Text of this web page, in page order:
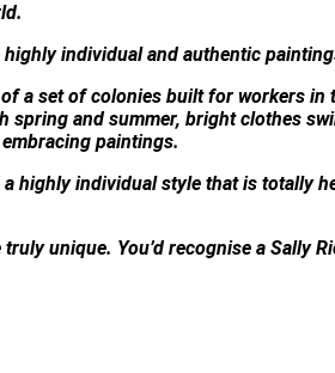
individual and authentic
a set of colonies built for workers
and summer, bright clothes
paintings.
highly individual style that is totally
unique. You’d recognise a Sally